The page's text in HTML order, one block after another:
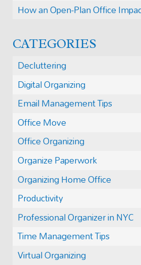
How an Open-Plan Office
CATEGORIES
Decluttering
Digital Organizing
Email Management Tips
Office Move
Office Organizing
Organize Paperwork
Organizing Home Office
Productivity
Professional Organizer in NYC
Time Management Tips
Virtual Organizing